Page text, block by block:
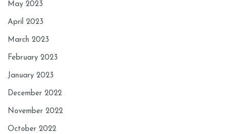
May 2023
April 2023
March 2023
February 2023
January 2023
December 2022
November 2022
October 2022